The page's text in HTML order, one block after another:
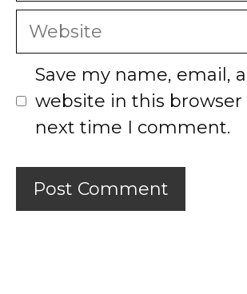
Website
Save my name, email,
website in this browser
next time I comment.